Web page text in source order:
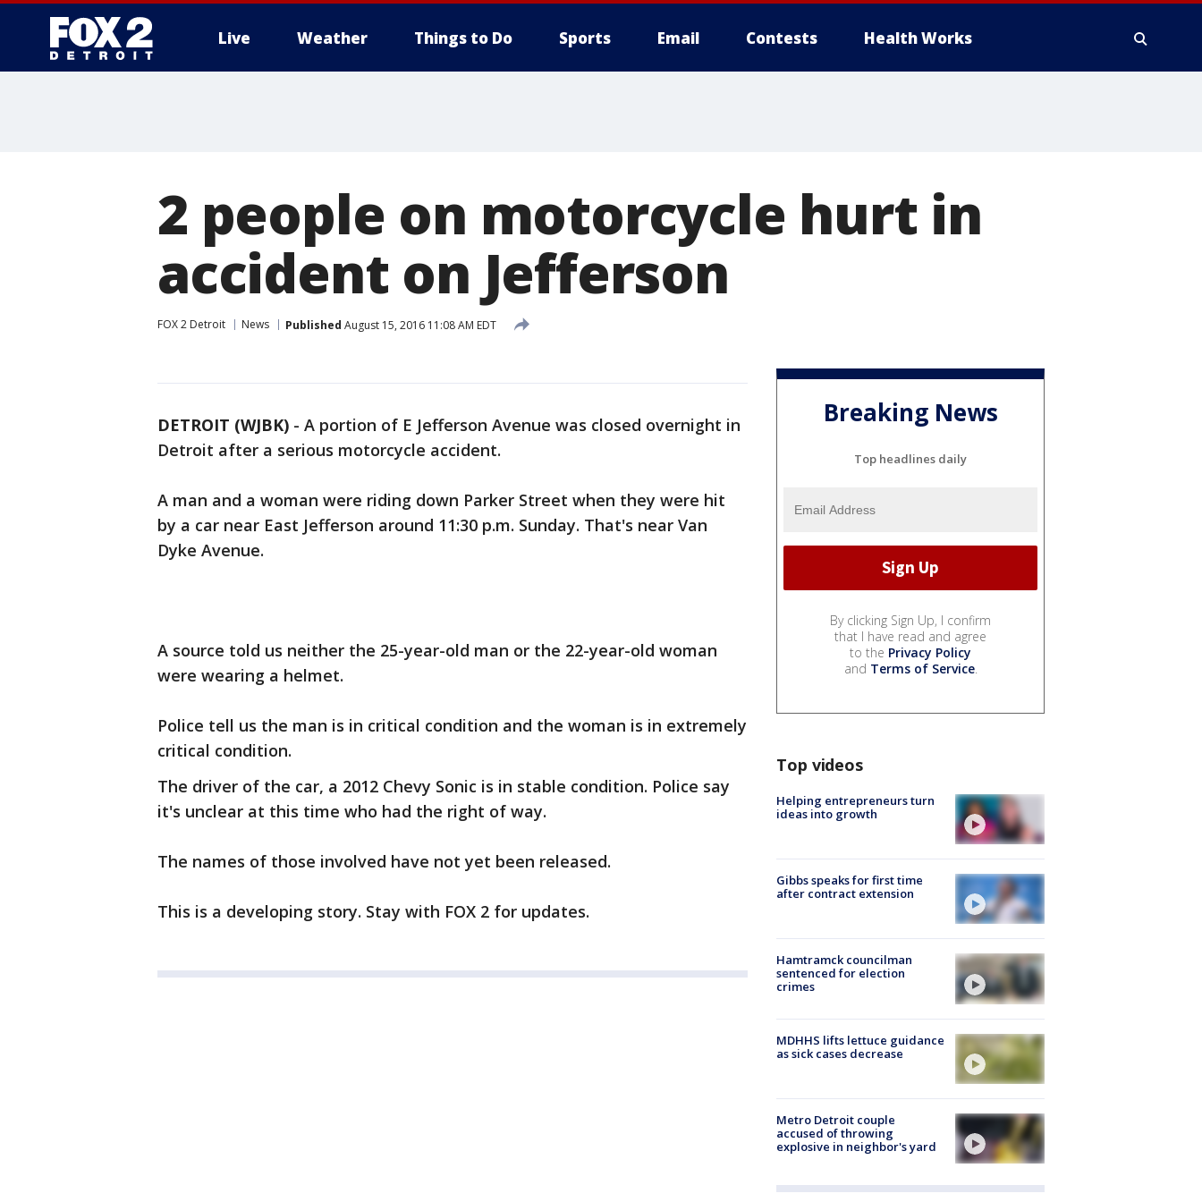
Live Weather Things to Do Sports Email Contests Health Works
2 people on motorcycle hurt in
accident on Jefferson
FOX 2 Detroit News Published August 15, 2016 11:08 AM EDT
DETROIT (WJBK) - A portion of E Jefferson Avenue was closed overnight in
Detroit after a serious motorcycle accident.
A man and a woman were riding down Parker Street when they were hit
by a car near East Jefferson around 11:30 p.m. Sunday. That's near Van
Dyke Avenue.
A source told us neither the 25-year-old man or the 22-year-old woman
were wearing a helmet.
Police tell us the man is in critical condition and the woman is in extremely
critical condition.
The driver of the car, a 2012 Chevy Sonic is in stable condition. Police say
it's unclear at this time who had the right of way.
The names of those involved have not yet been released.
This is a developing story. Stay with FOX 2 for updates.
Breaking News
Top headlines daily
By clicking Sign Up, I confirm
that I have read and agree
to the Privacy Policy
and Terms of Service.
Top videos
Helping entrepreneurs turn
ideas into growth
Gibbs speaks for first time
after contract extension
Hamtramck councilman
sentenced for election
crimes
MDHHS lifts lettuce guidance
as sick cases decrease
Metro Detroit couple
accused of throwing
explosive in neighbor's yard